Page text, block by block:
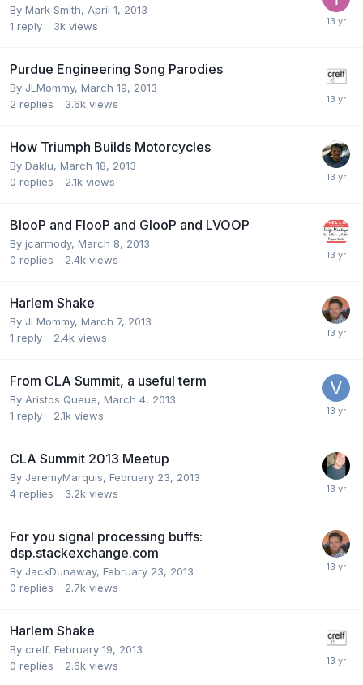
By Mark Smith, April 1, 2013
1 reply 3k views
Purdue Engineering Song Parodies
By JLMommy, March 19, 2013
2 replies 3.6k views
How Triumph Builds Motorcycles
By Daklu, March 18, 2013
0 replies 2.1k views
BlooP and FlooP and GlooP and LVOOP
By jcarmody, March 8, 2013
0 replies 2.4k views
Harlem Shake
By JLMommy, March 7, 2013
1 reply 2.4k views
From CLA Summit, a useful term
By Aristos Queue, March 4, 2013
1 reply 2.1k views
CLA Summit 2013 Meetup
By JeremyMarquis, February 23, 2013
4 replies 3.2k views
For you signal processing buffs:
dsp.stackexchange.com
By JackDunaway, February 23, 2013
0 replies 2.7k views
Harlem Shake
By crelf, February 19, 2013
0 replies 2.6k views